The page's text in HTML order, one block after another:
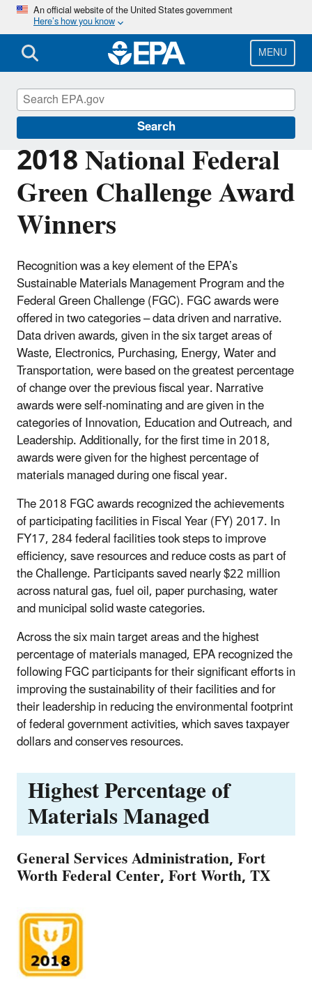
Skip
main
content
An official website of the United States government
Here’s how you know
MENU
Search
2018 National Federal
Green Challenge Award
Winners
Recognition was a key element of the EPA’s
Sustainable Materials Management Program and the
Federal Green Challenge (FGC). FGC awards were
offered in two categories – data driven and narrative.
Data driven awards, given in the six target areas of
Waste, Electronics, Purchasing, Energy, Water and
Transportation, were based on the greatest percentage
of change over the previous fiscal year. Narrative
awards were self-nominating and are given in the
categories of Innovation, Education and Outreach, and
Leadership. Additionally, for the first time in 2018,
awards were given for the highest percentage of
materials managed during one fiscal year.
The 2018 FGC awards recognized the achievements
of participating facilities in Fiscal Year (FY) 2017. In
FY17, 284 federal facilities took steps to improve
efficiency, save resources and reduce costs as part of
the Challenge. Participants saved nearly $22 million
across natural gas, fuel oil, paper purchasing, water
and municipal solid waste categories.
Across the six main target areas and the highest
percentage of materials managed, EPA recognized the
following FGC participants for their significant efforts in
improving the sustainability of their facilities and for
their leadership in reducing the environmental footprint
of federal government activities, which saves taxpayer
dollars and conserves resources.
Highest Percentage of
Materials Managed
General Services Administration, Fort
Worth Federal Center, Fort Worth, TX
Federal Green Challenge